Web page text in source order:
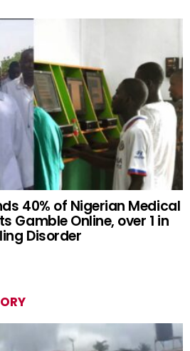
40% of Nigerian Medical
Gamble Online, over 1 in
Disorder